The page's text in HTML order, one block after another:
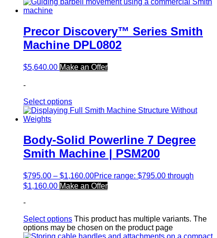
Precor Discovery™ Series Smith
Machine DPL0802
$5,640.00 Make an Offer
-
Select options
Body-Solid Powerline 7 Degree
Smith Machine | PSM200
$795.00 – $1,160.00Price range: $795.00 through
$1,160.00 Make an Offer
-
Select options This product has multiple variants. The
options may be chosen on the product page